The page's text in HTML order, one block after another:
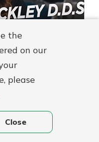
the
on our
please
Close
Family
Full Video
Berea Family Dental,
how First Federal